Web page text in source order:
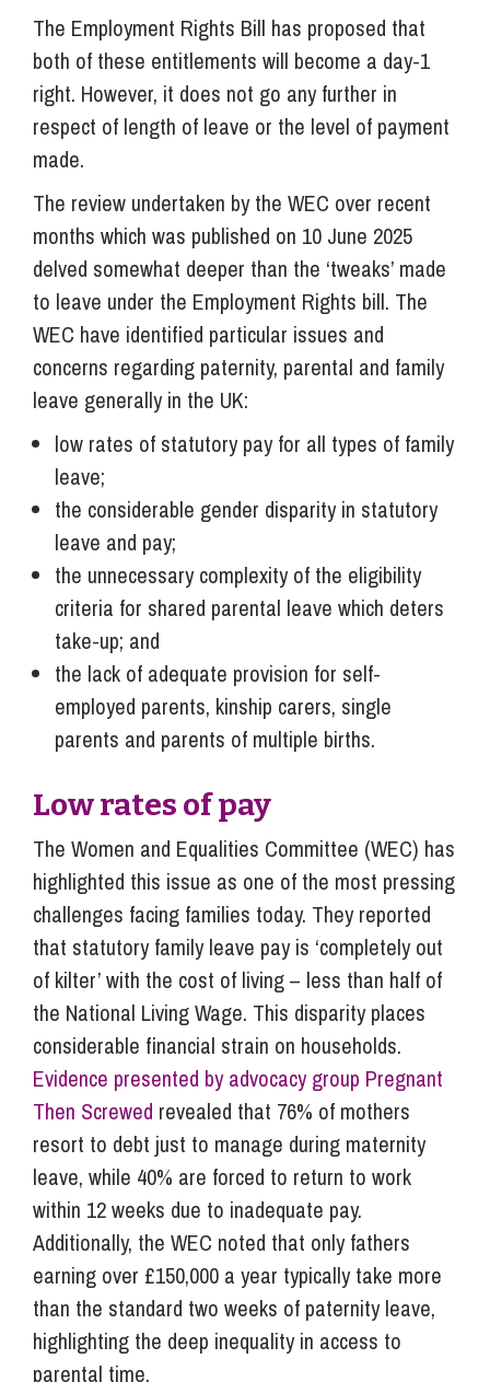
The Employment Rights Bill has proposed that
both of these entitlements will become a day-1
right. However, it does not go any further in
respect of length of leave or the level of payment
made.
The review undertaken by the WEC over recent
months which was published on 10 June 2025
delved somewhat deeper than the ‘tweaks’ made
to leave under the Employment Rights bill. The
WEC have identified particular issues and
concerns regarding paternity, parental and family
leave generally in the UK:
low rates of statutory pay for all types of family
leave;
the considerable gender disparity in statutory
leave and pay;
the unnecessary complexity of the eligibility
criteria for shared parental leave which deters
take-up; and
the lack of adequate provision for self-
employed parents, kinship carers, single
parents and parents of multiple births.
Low rates of pay
The Women and Equalities Committee (WEC) has
highlighted this issue as one of the most pressing
challenges facing families today. They reported
that statutory family leave pay is ‘completely out
of kilter’ with the cost of living – less than half of
the National Living Wage. This disparity places
considerable financial strain on households.
Evidence presented by advocacy group Pregnant
Then Screwed revealed that 76% of mothers
resort to debt just to manage during maternity
leave, while 40% are forced to return to work
within 12 weeks due to inadequate pay.
Additionally, the WEC noted that only fathers
earning over £150,000 a year typically take more
than the standard two weeks of paternity leave,
highlighting the deep inequality in access to
parental time.